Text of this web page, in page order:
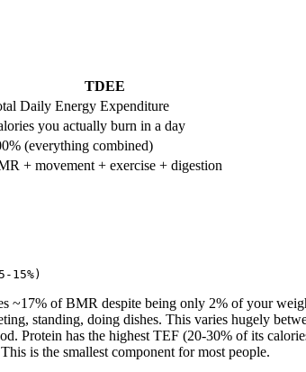
TDEE
Daily Energy Expenditure
you actually burn in a day
(everything combined)
+ movement + exercise + digestion
~17% of BMR despite being only 2% of your
standing, doing dishes. This varies hugely
Protein has the highest TEF (20-30% of its
is the smallest component for most people.